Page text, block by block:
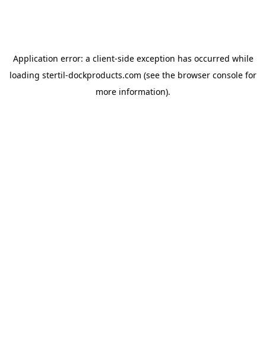
Application error: a client-side exception has occurred while
loading stertil-dockproducts.com (see the browser console for
more information).